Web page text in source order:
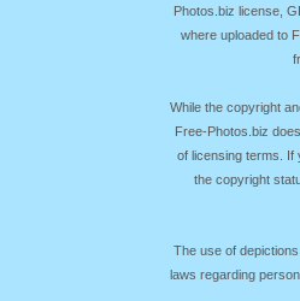
Photos.biz license,
where uploaded to
While the copyright
Free-Photos.biz
of licensing terms. If
the copyright
The use of
laws regarding